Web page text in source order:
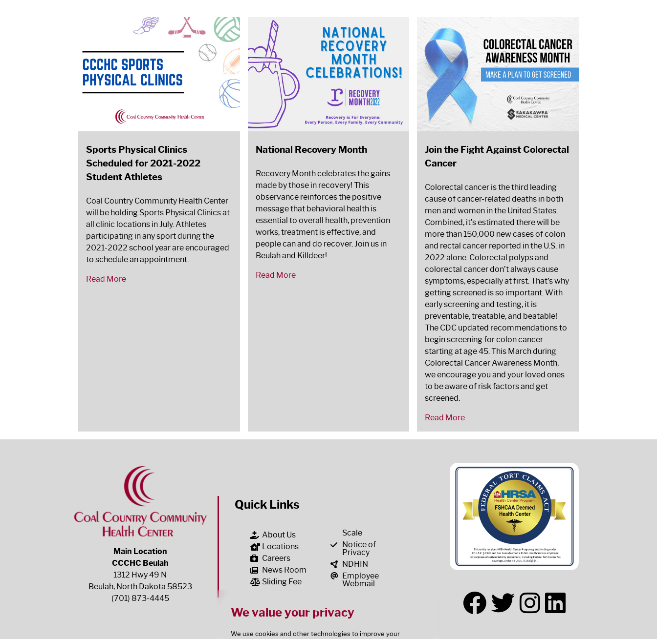
We value your privacy
We use cookies and other technologies to improve your
Sports Physical Clinics
Scheduled for 2021-2022
Student Athletes
Coal Country Community Health Center
will be holding Sports Physical Clinics at
all clinic locations in July. Athletes
participating in any sport during the
2021-2022 school year are encouraged
to schedule an appointment.
Read More
National Recovery Month
Recovery Month celebrates the gains
made by those in recovery! This
observance reinforces the positive
message that behavioral health is
essential to overall health, prevention
works, treatment is effective, and
people can and do recover. Join us in
Beulah and Killdeer!
Read More
Join the Fight Against Colorectal
Cancer
Colorectal cancer is the third leading
cause of cancer-related deaths in both
men and women in the United States.
Combined, it’s estimated there will be
more than 150,000 new cases of colon
and rectal cancer reported in the U.S. in
2022 alone. Colorectal polyps and
colorectal cancer don’t always cause
symptoms, especially at first. That’s why
getting screened is so important. With
early screening and testing, it is
preventable, treatable, and beatable!
The CDC updated recommendations to
begin screening for colon cancer
starting at age 45. This March during
Colorectal Cancer Awareness Month,
we encourage you and your loved ones
to be aware of risk factors and get
screened.
Read More
Main Location
CCCHC Beulah
1312 Hwy 49 N
Beulah, North Dakota 58523
(701) 873-4445
Quick Links
About Us
Locations
Careers
News Room
Sliding Fee
Scale
Notice of
Privacy
NDHIN
Employee
Webmail